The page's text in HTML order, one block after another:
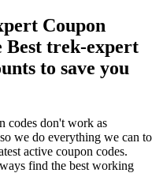
Coupon
Best trek-expert
to save you
codes don't work as
we do everything we can to
active coupon codes.
find the best working